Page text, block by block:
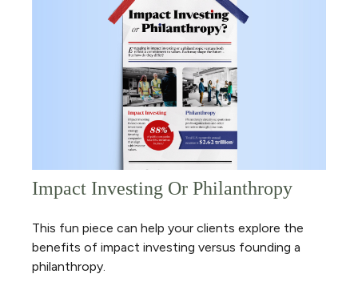
Impact Investing Or Philanthropy
This fun piece can help your clients explore the
benefits of impact investing versus founding a
philanthropy.